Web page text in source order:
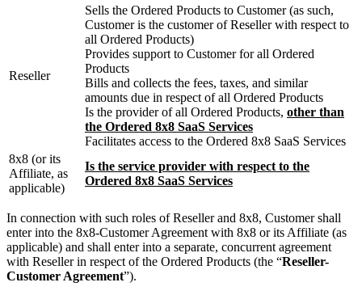
Reseller
Sells the Ordered Products to Customer (as such,
Customer is the customer of Reseller with respect to
all Ordered Products)
Provides support to Customer for all Ordered
Products
Bills and collects the fees, taxes, and similar
amounts due in respect of all Ordered Products
Is the provider of all Ordered Products, other than
the Ordered 8x8 SaaS Services
Facilitates access to the Ordered 8x8 SaaS Services
8x8 (or its
Affiliate, as
applicable)
Is the service provider with respect to the
Ordered 8x8 SaaS Services
In connection with such roles of Reseller and 8x8, Customer shall
enter into the 8x8-Customer Agreement with 8x8 or its Affiliate (as
applicable) and shall enter into a separate, concurrent agreement
with Reseller in respect of the Ordered Products (the “Reseller-
Customer Agreement”).